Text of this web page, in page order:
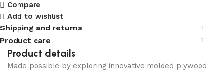
Compare
Add to wishlist
Shipping and returns
Product care
Product details
Made possible by exploring innovative molded plywood